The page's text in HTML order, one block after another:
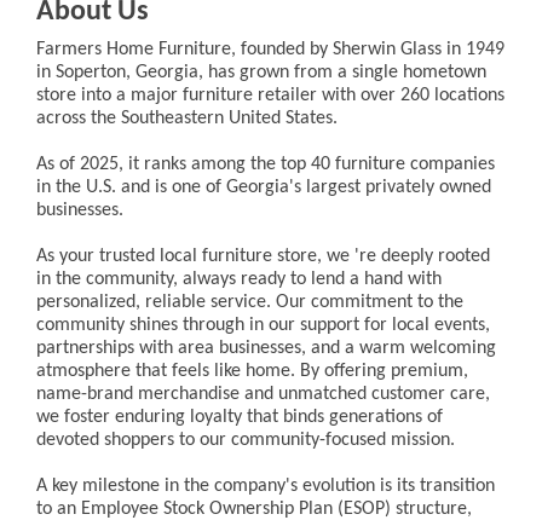
About Us
Farmers Home Furniture, founded by Sherwin Glass in 1949
in Soperton, Georgia, has grown from a single hometown
store into a major furniture retailer with over 260 locations
across the Southeastern United States.
As of 2025, it ranks among the top 40 furniture companies
in the U.S. and is one of Georgia's largest privately owned
businesses.
As your trusted local furniture store, we 're deeply rooted
in the community, always ready to lend a hand with
personalized, reliable service. Our commitment to the
community shines through in our support for local events,
partnerships with area businesses, and a warm welcoming
atmosphere that feels like home. By offering premium,
name-brand merchandise and unmatched customer care,
we foster enduring loyalty that binds generations of
devoted shoppers to our community-focused mission.
A key milestone in the company's evolution is its transition
to an Employee Stock Ownership Plan (ESOP) structure,